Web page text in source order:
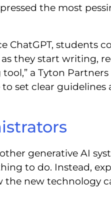
the most
ChatGPT, students
they start writing,
a Tyton Partners
set clear guidelines
generative AI
to do. Instead,
new technology